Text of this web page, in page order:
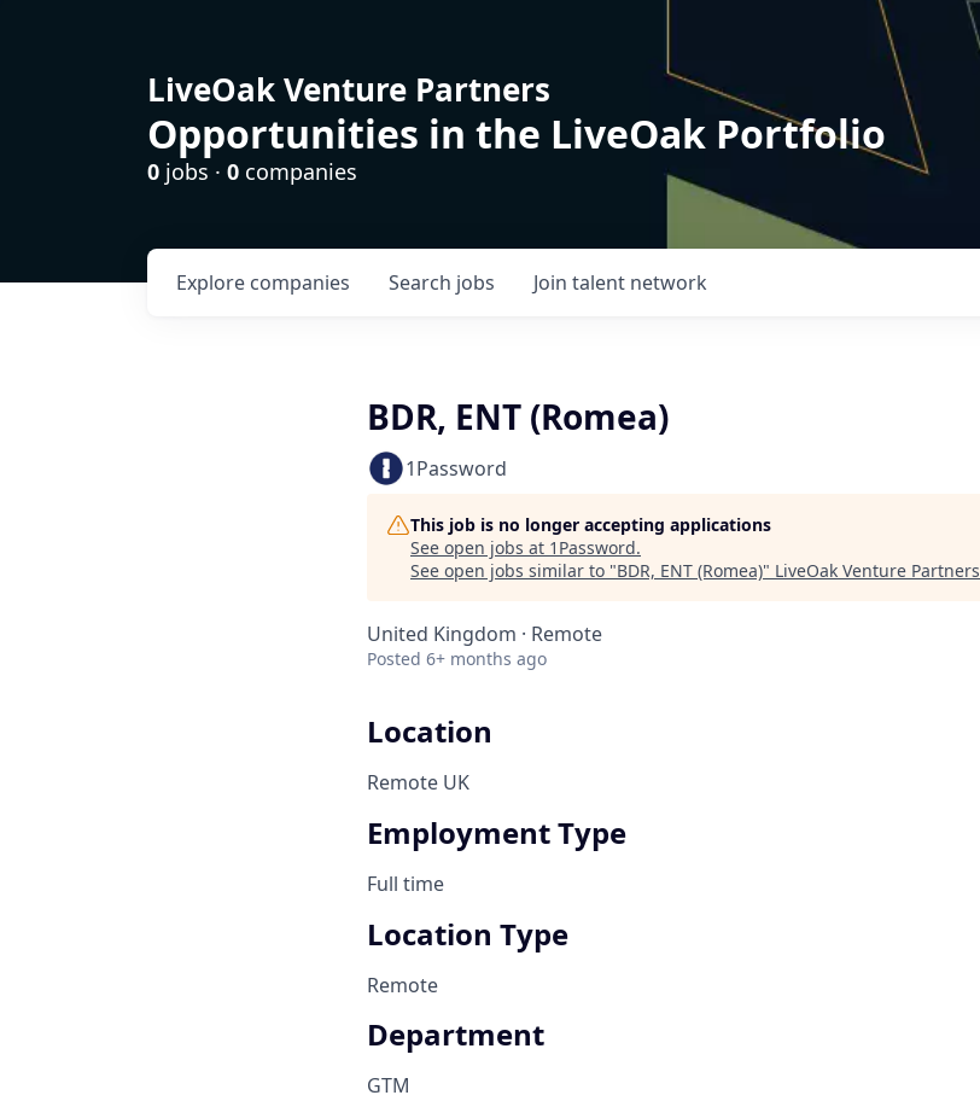
LiveOak Venture Partners
Opportunities in the LiveOak Portfolio
0 jobs · 0 companies
Search jobs
Explore companies Join talent network
BDR, ENT (Romea)
1Password
This job is no longer accepting applications
See open jobs at 1Password.
See open jobs similar to "BDR, ENT (Romea)" LiveOak Venture Partners
United Kingdom · Remote
Posted 6+ months ago
Location
Remote UK
Employment Type
Full time
Location Type
Remote
Department
GTM